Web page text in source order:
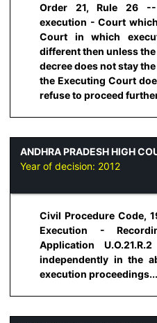
Order 21, Rule 26
execution - Court
Court in which
different then unless
decree does not stay
the Executing Court
refuse to proceed
ANDHRA PRADESH HIGH
Year of decision: 2012
Civil Procedure Code,
Execution -
Application
independently in the
execution